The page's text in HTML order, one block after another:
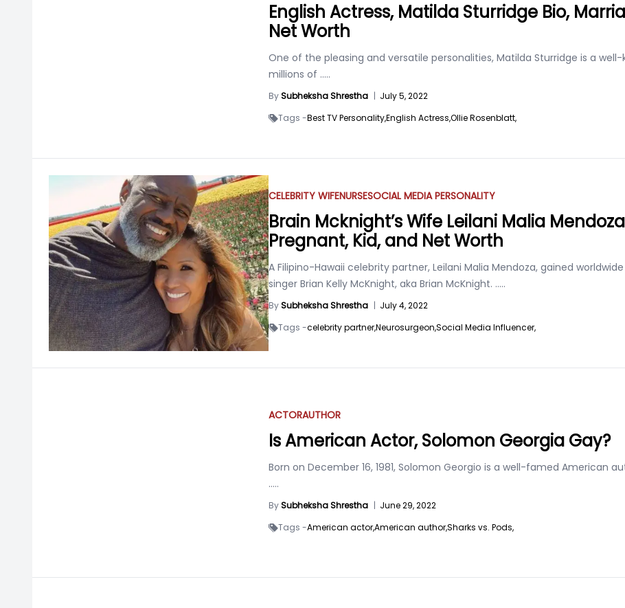
English Actress, Matilda Sturridge Bio,
Net Worth
One of the pleasing and versatile personalities, Matilda Sturridge is a
millions of .....
BySubheksha Shrestha | July 5, 2022
Tags -Best TV Personality,English Actress,Ollie Rosenblatt,
CELEBRITY WIFENURSESOCIAL MEDIA PERSONALITY
Brain Mcknight’s Wife Leilani Malia
Pregnant, Kid, and Net Worth
A Filipino-Hawaii celebrity partner, Leilani Malia Mendoza, gained
singer Brian Kelly McKnight, aka Brian McKnight. .....
BySubheksha Shrestha | July 4, 2022
Tags -celebrity partner,Neurosurgeon,Social Media Influencer,
ACTORAUTHOR
Is American Actor, Solomon Georgia Gay?
Born on December 16, 1981, Solomon Georgio is a well-famed American
.....
BySubheksha Shrestha | June 29, 2022
Tags -American actor,American author,Sharks vs. Pods,